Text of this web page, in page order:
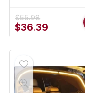
$55.98
Original
price
$36.39 Current
price